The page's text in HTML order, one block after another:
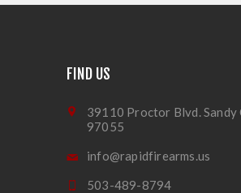
FIND US
39110 Proctor Blvd. Sandy
97055
info@rapidfirearms.us
503-489-8794